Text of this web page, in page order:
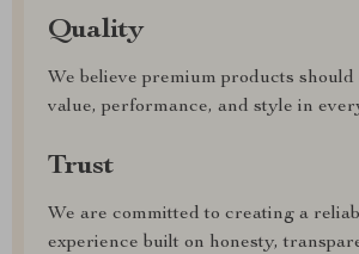
Quality
We believe premium products
value, performance, and style in
Trust
We are committed to creating a
experience built on honesty,